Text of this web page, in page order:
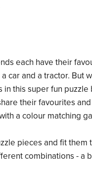
each have their
car and a tractor. But
in this super fun
their favourites
a colour matching
pieces and fit them
combinations - a